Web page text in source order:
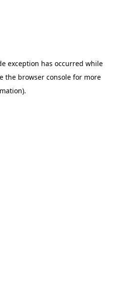
exception has occurred while
the browser consolefor more